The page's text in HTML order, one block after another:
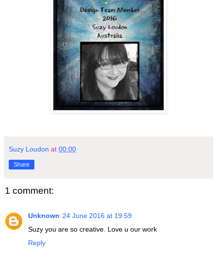
Suzy Loudon at 00:00
Share
1 comment:
Unknown 24 June 2016 at 19:59
Suzy you are so creative. Love u our work
Reply